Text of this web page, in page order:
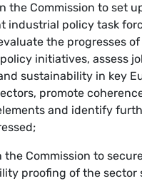
the Commission to set
industrial policy task
the progresses of
initiatives, assess
sustainability in key
promote
and identify
the Commission to
proofing of the sector